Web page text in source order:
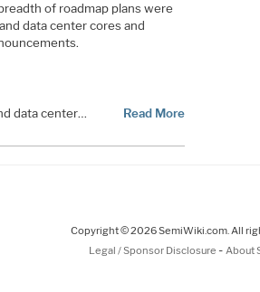
of roadmap plans were
data center cores and
data center… Read More
Copyright © 2026 SemiWiki.com. All
Legal / Sponsor Disclosure - About